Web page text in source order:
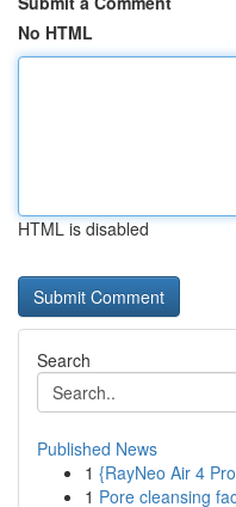
No HTML
HTML is disabled
Search
Published News
1 {RayNeo Air 4
1 Pore cleansing